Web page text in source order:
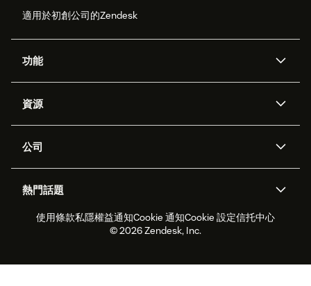
適用於初創公司的Zendesk
功能
Zendesk人工智能
工單處理
勞動力管理
即時交談
客戶入口網站
資源
應用程式介面和開發者
客戶案例
合作夥伴
專業服務
公司
職位空缺
可持續發展報告
Zendesk基金會
熱門話題
2026年客戶體驗趨勢
產品最新消息
即時交談軟件
論壇軟件
使用條款私隱權益通知Cookie 通知Cookie 設定信托中心
© 2026 Zendesk, Inc.